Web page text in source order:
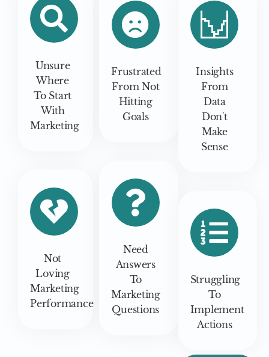
Unsure
Where
To Start
With
Marketing
Not
Loving
Marketing
Performance
Frustrated
From Not
Hitting
Goals
Need
Answers
To
Marketing
Questions
Insights
From
Data
Don't
Make
Sense
Struggling
To
Implement
Actions